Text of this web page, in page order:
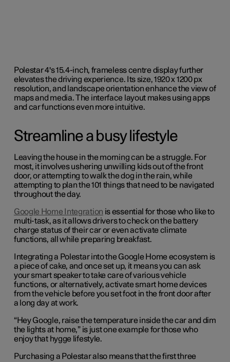
Polestar 4's 15.4-inch, frameless centre display further
elevates the driving experience. Its size, 1920 x 1200 px
resolution, and landscape orientation enhance the view of
maps and media. The interface layout makes using apps
and car functions even more intuitive.
Streamline a busy lifestyle
Leaving the house in the morning can be a struggle. For
most, it involves ushering unwilling kids out of the front
door, or attempting to walk the dog in the rain, while
attempting to plan the 101 things that need to be navigated
throughout the day.
Google Home Integration is essential for those who like to
multi-task, as it allows drivers to check on the battery
charge status of their car or even activate climate
functions, all while preparing breakfast.
Integrating a Polestar into the Google Home ecosystem is
a piece of cake, and once set up, it means you can ask
your smart speaker to take care of various vehicle
functions, or alternatively, activate smart home devices
from the vehicle before you set foot in the front door after
a long day at work.
“Hey Google, raise the temperature inside the car and dim
the lights at home,” is just one example for those who
enjoy that hygge lifestyle.
Purchasing a Polestar also means that the first three